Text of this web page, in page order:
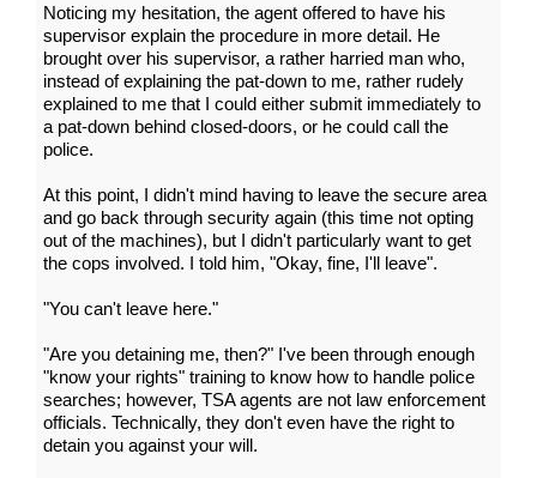
Noticing my hesitation, the agent offered to have his
supervisor explain the procedure in more detail. He
brought over his supervisor, a rather harried man who,
instead of explaining the pat-down to me, rather rudely
explained to me that I could either submit immediately to
a pat-down behind closed-doors, or he could call the
police.
At this point, I didn't mind having to leave the secure area
and go back through security again (this time not opting
out of the machines), but I didn't particularly want to get
the cops involved. I told him, "Okay, fine, I'll leave".
"You can't leave here."
"Are you detaining me, then?" I've been through enough
"know your rights" training to know how to handle police
searches; however, TSA agents are not law enforcement
officials. Technically, they don't even have the right to
detain you against your will.